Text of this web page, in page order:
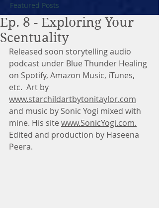
Featured Posts
Ep. 8 - Exploring Your
Scentuality
Released soon storytelling audio
podcast under Blue Thunder Healing
on Spotify, Amazon Music, iTunes,
etc.  Art by
www.starchildartbytonitaylor.com
and music by Sonic Yogi mixed with
mine. His site www.SonicYogi.com.
Edited and production by Haseena
Peera.